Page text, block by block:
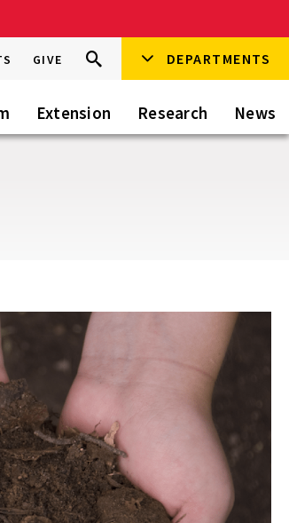
GIVE
Search
this
Go Search DEPARTMENTS
Extension Research News